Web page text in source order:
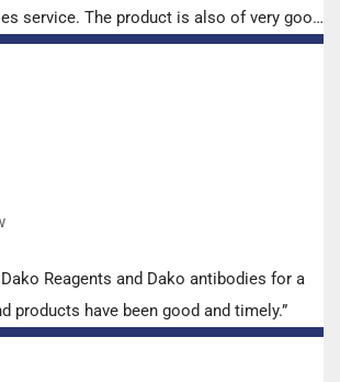
service. The product is also of very good
no problems with their products and
good quality.”
Reagents and Dako antibodies for a
products have been good and timely.”